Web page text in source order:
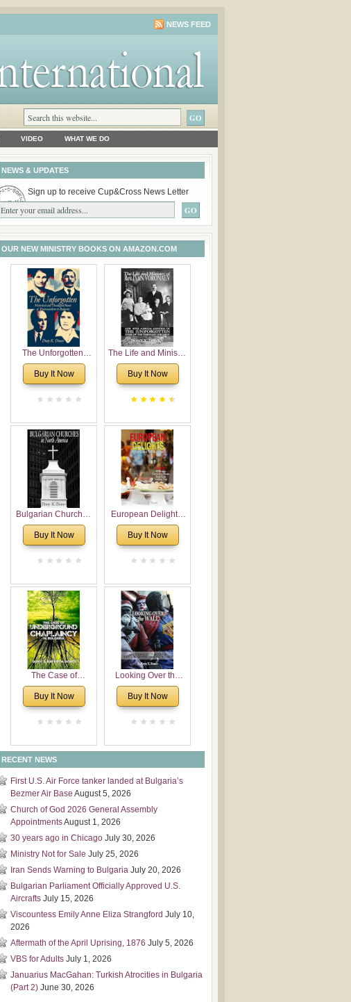
NEWS FEED
VIDEO WHAT WE DO
NEWS & UPDATES
Sign up to receive Cup&Cross News Letter
OUR NEW MINISTRY BOOKS ON AMAZON.COM
The Unforgotten:
Historical and
Theological Roots of
Buy It Now
The Life and Ministry
of Rev. Ivan
Voronaev: Now with
Voronaev children
Buy It Now
Bulgarian Churches
in North America:
Analytical Overview
Congregations
Considering
Cultural, Economical
and Leadership
Dimensions
Buy It Now
European Delights:
A Sweet Journey
Through Europe
Buy It Now
The Case of
Underground
Chaplaincy in
Buy It Now
Looking Over the
Wall
Buy It Now
RECENT NEWS
First U.S. Air Force tanker landed at Bulgaria’s
Bezmer Air Base August 5, 2026
Church of God 2026 General Assembly
AppointmentsAugust 1, 2026
30 years ago in Chicago July 30, 2026
Ministry Not for Sale July 25, 2026
Iran Sends Warning to Bulgaria July 20, 2026
Bulgarian Parliament Officially Approved U.S.
Aircrafts July 15, 2026
Viscountess Emily Anne Eliza Strangford July 10,
2026
Aftermath of the April Uprising, 1876 July 5, 2026
VBS for Adults July 1, 2026
Januarius MacGahan: Turkish Atrocities in Bulgaria
(Part 2) June 30, 2026